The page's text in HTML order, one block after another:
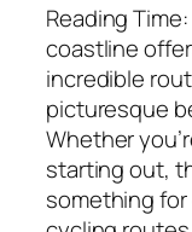
Reading
coastline
incredible
picturesque
Whether
starting out,
something for